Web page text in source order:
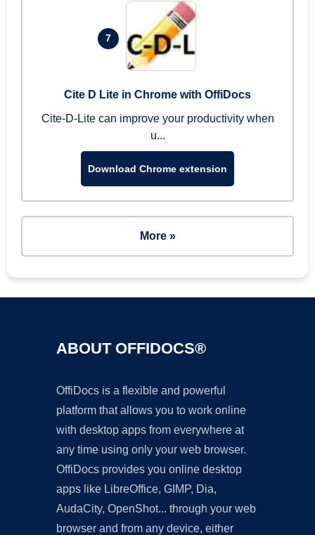
7
Cite D Lite in Chrome with OffiDocs
Cite-D-Lite can improve your productivity when
u...
Download Chrome extension
More »
ABOUT OFFIDOCS®
OffiDocs is a flexible and powerful
platform that allows you to work online
with desktop apps from everywhere at
any time using only your web browser.
OffiDocs provides you online desktop
apps like LibreOffice, GIMP, Dia,
AudaCity, OpenShot... through your web
browser and from any device, either